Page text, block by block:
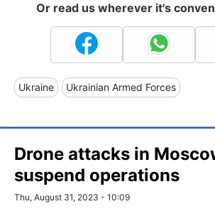
Or read us wherever it's
Ukraine Ukrainian Armed Forces
Drone attacks in
suspend operations
Thu, August 31, 2023 - 10:09